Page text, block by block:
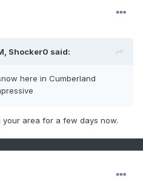
Shocker0 said:
here in Cumberland
area for a few days now.